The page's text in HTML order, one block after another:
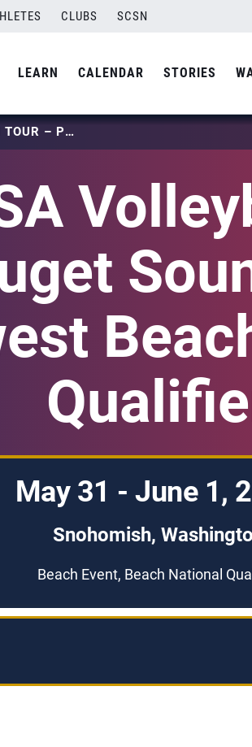
CLUBS SCSN
LEARN CALENDAR STORIES
2025 USA VOLLEYBALL BEACH TOUR – PUGET SOUND – PACIFIC NORTHWEST BEACH NATIONAL QUALIFIER
May 31 - June 1,
Snohomish,
Beach Event, Beach National